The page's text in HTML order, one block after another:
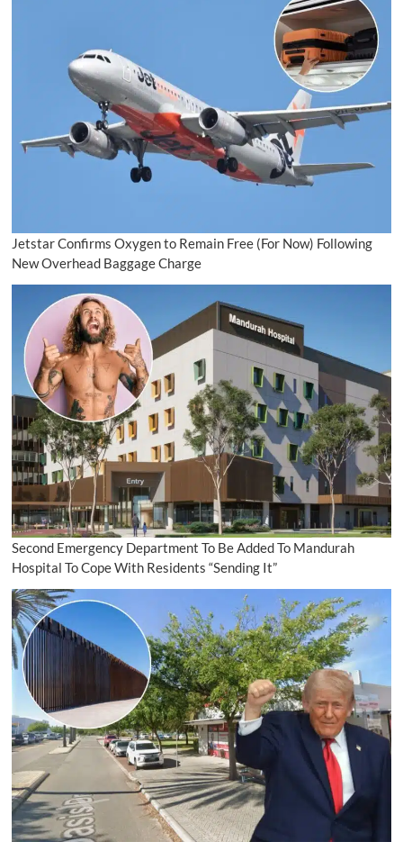
Jetstar Confirms Oxygen to Remain Free (For Now) Following
New Overhead Baggage Charge
Second Emergency Department To Be Added To Mandurah
Hospital To Cope With Residents “Sending It”